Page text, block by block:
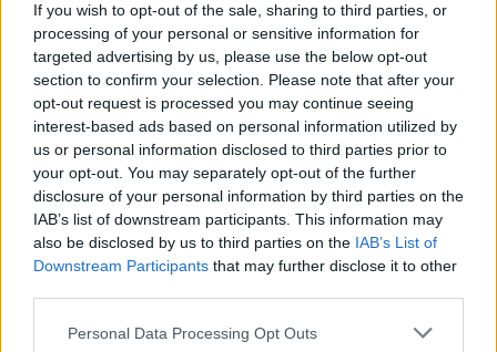
If you wish to opt-out of the sale, sharing to third parties, or
processing of your personal or sensitive information for
targeted advertising by us, please use the below opt-out
section to confirm your selection. Please note that after your
opt-out request is processed you may continue seeing
interest-based ads based on personal information utilized by
us or personal information disclosed to third parties prior to
your opt-out. You may separately opt-out of the further
disclosure of your personal information by third parties on the
IAB’s list of downstream participants. This information may
also be disclosed by us to third parties on the IAB’s List of
Downstream Participants that may further disclose it to other
Please note that this website/app uses one or more Google
Personal Data Processing Opt Outs
essential in cultivating a skilled workforce. This
partnership could lead to increased job
opportunities and economic growth in the region,
reinforcing Ohio’s role in the semiconductor
landscape.
AUTHOR
AiAdhubMedia